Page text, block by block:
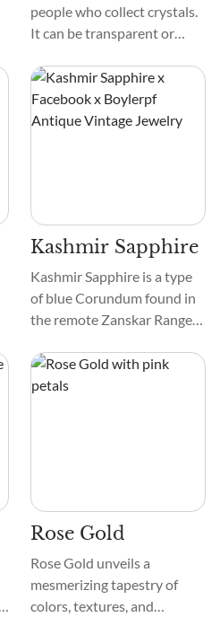
people who collect crystals.
It can be transparent or
gray, or green tints
sometimes. These diamonds
are smooth and glassy,
their beauty.
Kashmir Sapphire
Kashmir Sapphire is a type
of blue Corundum found in
the remote Zanskar Range
and Kashmir, North India.
Hence, they are called
Himalayan Sapphire.
Rose Gold
Rose Gold unveils a
mesmerizing tapestry of
colors, textures, and